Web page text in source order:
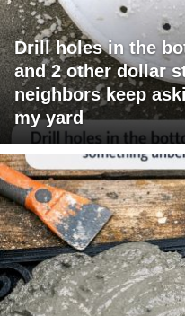
Drill holes in the
and 2 other dollar
neighbors keep
my yard